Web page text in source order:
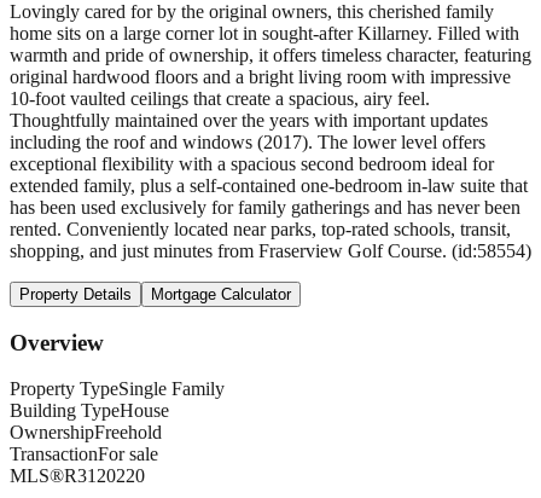
Lovingly cared for by the original owners, this cherished family
home sits on a large corner lot in sought-after Killarney. Filled with
warmth and pride of ownership, it offers timeless character, featuring
original hardwood floors and a bright living room with impressive
10-foot vaulted ceilings that create a spacious, airy feel.
Thoughtfully maintained over the years with important updates
including the roof and windows (2017). The lower level offers
exceptional flexibility with a spacious second bedroom ideal for
extended family, plus a self-contained one-bedroom in-law suite that
has been used exclusively for family gatherings and has never been
rented. Conveniently located near parks, top-rated schools, transit,
shopping, and just minutes from Fraserview Golf Course. (id:58554)
Property Details Mortgage Calculator
Overview
Property TypeSingle Family
Building TypeHouse
OwnershipFreehold
TransactionFor sale
MLS®R3120220